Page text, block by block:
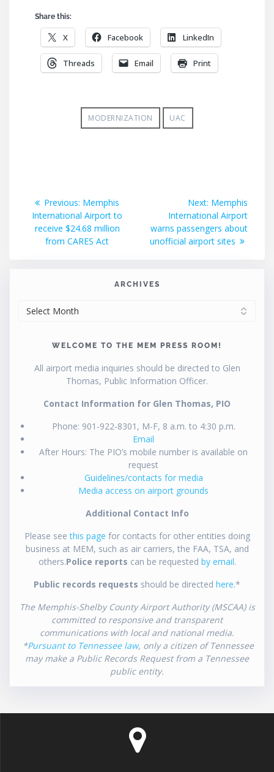
Share this:
X Facebook LinkedIn
Threads Email Print
MODERNIZATION UAC
Post
navigation
Previous: Previous
post:
Memphis
International Airport to
receive $24.68 million
from CARES Act
Next: Next
post:
Memphis
International Airport
warns passengers about
unofficial airport sites
ARCHIVES
WELCOME TO THE MEM PRESS ROOM!
All airport media inquiries should be directed to Glen
Thomas, Public Information Officer.
Contact Information for Glen Thomas, PIO
Phone: 901-922-8301, M-F, 8 a.m. to 4:30 p.m.
Email
After Hours: The PIO’s mobile number is available on
request
Guidelines/contacts for media
Media access on airport grounds
Additional Contact Info
Please seethis page for contacts for other entities doing
business at MEM, such as air carriers, the FAA, TSA, and
others.Police reports can be requested by email.
Public records requests should be directed here.*
The Memphis-Shelby County Airport Authority (MSCAA) is
committed to responsive and transparent
communications with local and national media.
*Pursuant to Tennessee law, only a citizen of Tennessee
may make a Public Records Request from a Tennessee
public entity.